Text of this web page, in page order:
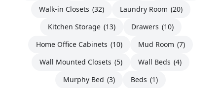
Walk-in Closets (32) Laundry Room (20)
Kitchen Storage (13) Drawers (10)
Home Office Cabinets (10) Mud Room (7)
Wall Mounted Closets (5) Wall Beds (4)
Murphy Bed (3) Beds (1)